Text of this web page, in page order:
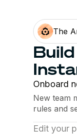
The
Onboard
New team
rules and
Edit your